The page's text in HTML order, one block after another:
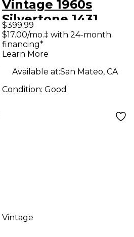
Vintage 1960s
Silvertone 1431
Tube Guitar Combo
Amp
$399.99
$17.00/mo.‡ with 24-month
financing*
Learn More
Available at:San Mateo, CA
Condition: Good
Vintage